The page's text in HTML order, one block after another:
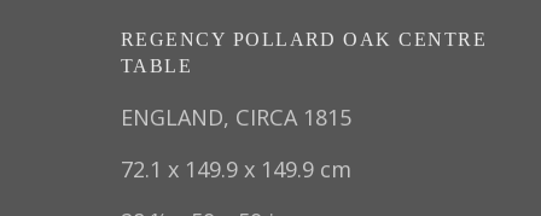
REGENCY POLLARD OAK CENTRE
TABLE
ENGLAND, CIRCA 1815
72.1 x 149.9 x 149.9 cm